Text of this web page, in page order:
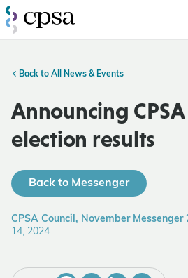
Back to All News & Events
Announcing
election results
Back to Messenger
CPSA Council, November Messenger
14, 2024